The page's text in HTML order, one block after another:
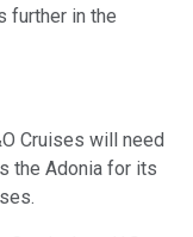
further in the
Cruises will need
the Adonia for its